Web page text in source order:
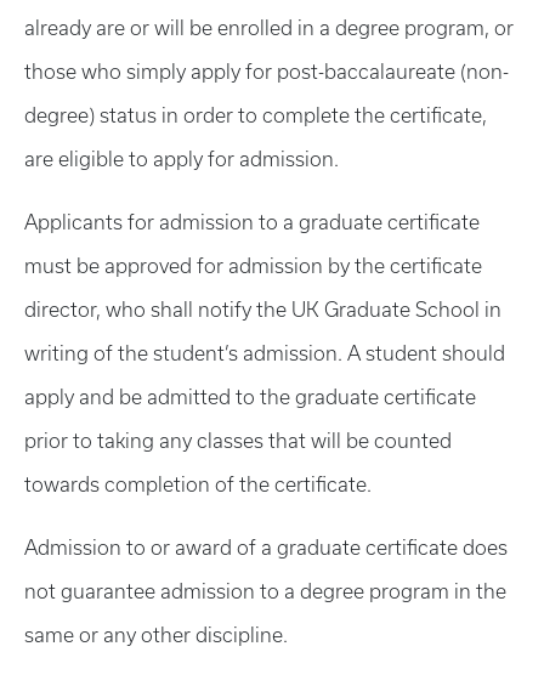
already are or will be enrolled in a degree program, or
those who simply apply for post-baccalaureate (non-
degree) status in order to complete the certificate,
are eligible to apply for admission.
Applicants for admission to a graduate certificate
must be approved for admission by the certificate
director, who shall notify the UK Graduate School in
writing of the student’s admission. A student should
apply and be admitted to the graduate certificate
prior to taking any classes that will be counted
towards completion of the certificate.
Admission to or award of a graduate certificate does
not guarantee admission to a degree program in the
same or any other discipline.